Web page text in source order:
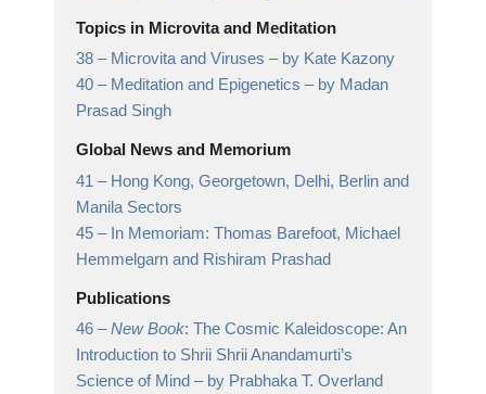
Topics in Microvita and Meditation
38 – Microvita and Viruses – by Kate Kazony
40 – Meditation and Epigenetics – by Madan
Prasad Singh
Global News and Memorium
41 – Hong Kong, Georgetown, Delhi, Berlin and
Manila Sectors
45 – In Memoriam: Thomas Barefoot, Michael
Hemmelgarn and Rishiram Prashad
Publications
46 –New Book: The Cosmic Kaleidoscope: An
Introduction to Shrii Shrii Anandamurti’s
Science of Mind – by Prabhaka T. Overland